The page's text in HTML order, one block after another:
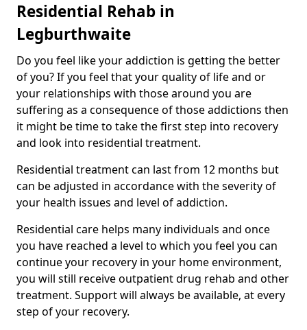
Residential Rehab in
Legburthwaite
Do you feel like your addiction is getting the better
of you? If you feel that your quality of life and or
your relationships with those around you are
suffering as a consequence of those addictions then
it might be time to take the first step into recovery
and look into residential treatment.
Residential treatment can last from 12 months but
can be adjusted in accordance with the severity of
your health issues and level of addiction.
Residential care helps many individuals and once
you have reached a level to which you feel you can
continue your recovery in your home environment,
you will still receive outpatient drug rehab and other
treatment. Support will always be available, at every
step of your recovery.